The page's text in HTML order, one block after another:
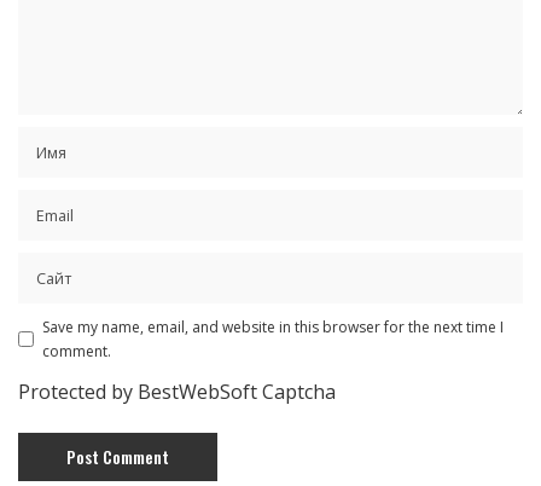
Save my name, email, and website in this browser for the next time I
comment.
Protected by BestWebSoft Captcha